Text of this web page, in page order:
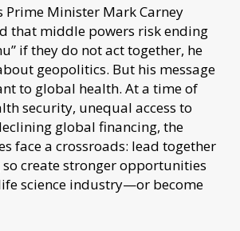
Prime Minister Mark Carney
that middle powers risk ending
if they do not act together, he
geopolitics. But his message
to global health. At a time of
security, unequal access to
global financing, the
face a crossroads: lead together
create stronger opportunities
science industry—or become